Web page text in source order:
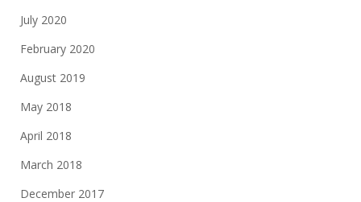
July 2020
February 2020
August 2019
May 2018
April 2018
March 2018
December 2017